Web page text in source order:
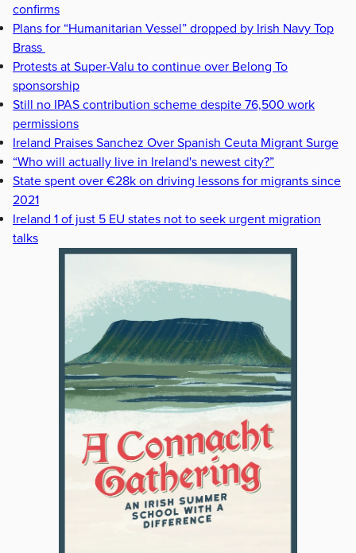
confirms
Plans for “Humanitarian Vessel” dropped by Irish Navy Top
Brass
Protests at Super-Valu to continue over Belong To
sponsorship
Still no IPAS contribution scheme despite 76,500 work
permissions
Ireland Praises Sanchez Over Spanish Ceuta Migrant Surge
“Who will actually live in Ireland's newest city?”
State spent over €28k on driving lessons for migrants since
2021
Ireland 1 of just 5 EU states not to seek urgent migration
talks